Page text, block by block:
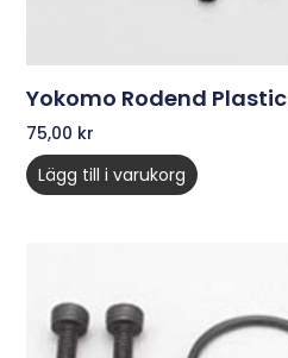
Yokomo Rodend Plastic
75,00 kr
Lägg till i varukorg